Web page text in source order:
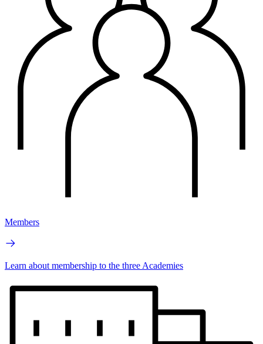
Members
Learn about membership to the three Academies